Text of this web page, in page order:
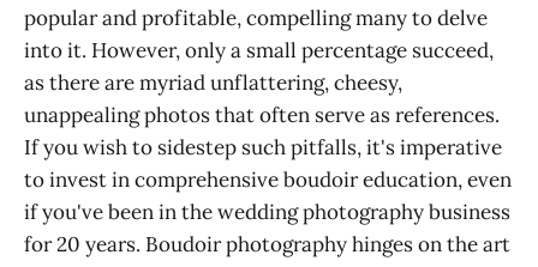
popular and profitable, compelling many to delve
into it. However, only a small percentage succeed,
as there are myriad unflattering, cheesy,
unappealing photos that often serve as references.
If you wish to sidestep such pitfalls, it's imperative
to invest in comprehensive boudoir education, even
if you've been in the wedding photography business
for 20 years. Boudoir photography hinges on the art